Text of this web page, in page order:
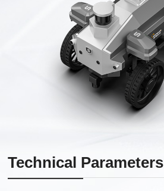
Technical Parameters